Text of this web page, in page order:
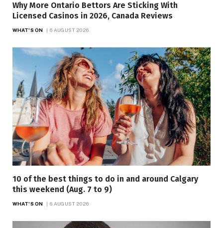
Why More Ontario Bettors Are Sticking With
Licensed Casinos in 2026, Canada Reviews
WHAT'S ON 6 AUGUST 2026
10 of the best things to do in and around Calgary
this weekend (Aug. 7 to 9)
WHAT'S ON 6 AUGUST 2026